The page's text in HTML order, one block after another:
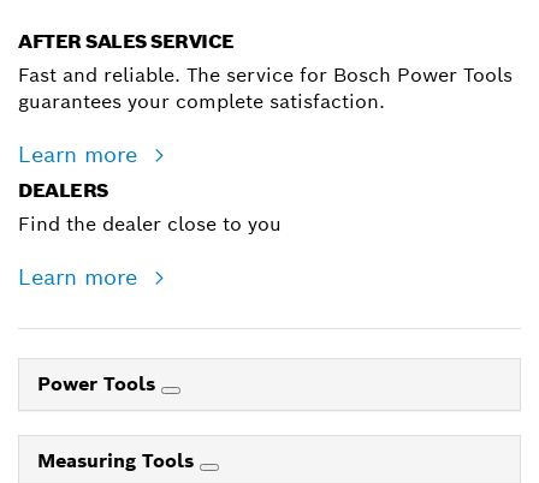
AFTER SALES SERVICE
Fast and reliable. The service for Bosch Power Tools
guarantees your complete satisfaction.
Learn more
DEALERS
Find the dealer close to you
Learn more
Power Tools
Measuring Tools